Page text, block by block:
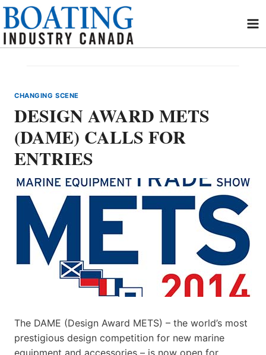
Skip
content
CHANGING SCENE
DESIGN AWARD METS
(DAME) CALLS FOR
ENTRIES
The DAME (Design Award METS) – the world’s most
prestigious design competition for new marine
equipment and accessories – is now open for